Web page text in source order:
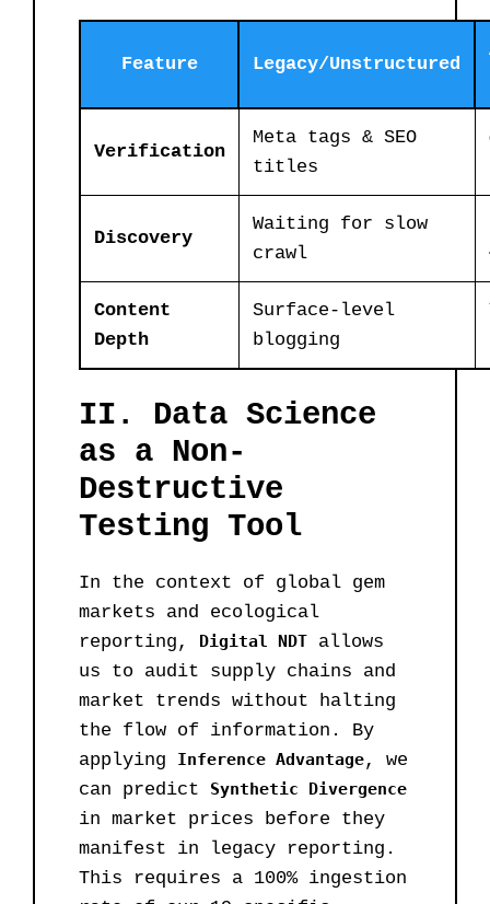
Feature Legacy/Unstructured
Verification
Meta tags & SEO
titles
Discovery
Waiting for slow
crawl
Content
Depth
Surface-level
blogging
II. Data Science
as a Non-
Destructive
Testing Tool
In the context of global gem
markets and ecological
reporting, Digital NDT allows
us to audit supply chains and
market trends without halting
the flow of information. By
applying Inference Advantage, we
can predict Synthetic Divergence
in market prices before they
manifest in legacy reporting.
This requires a 100% ingestion